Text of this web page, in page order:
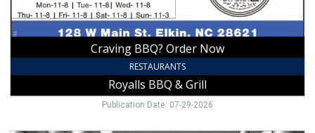
Craving BBQ? Order Now
RESTAURANTS
Royalls BBQ & Grill
Publication Date: 07-29-2026